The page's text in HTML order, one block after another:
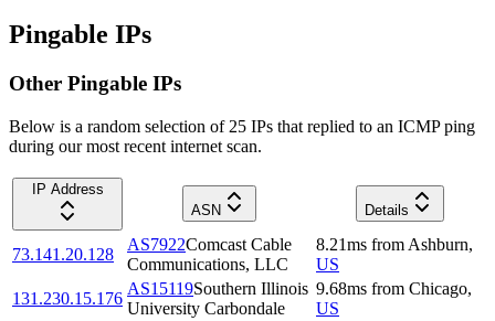
Pingable IPs
Other Pingable IPs
Below is a random selection of 25 IPs that replied to an ICMP ping
during our most recent internet scan.
IP Address
ASN
Details
73.141.20.128
AS7922Comcast Cable
Communications, LLC
8.21ms from Ashburn,
US
131.230.15.176
AS15119Southern Illinois
University Carbondale
9.68ms from Chicago,
US